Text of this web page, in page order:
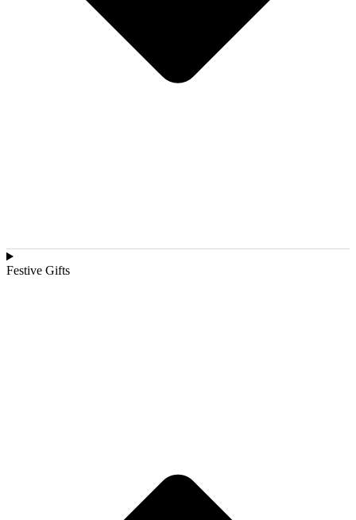
Festive Gifts